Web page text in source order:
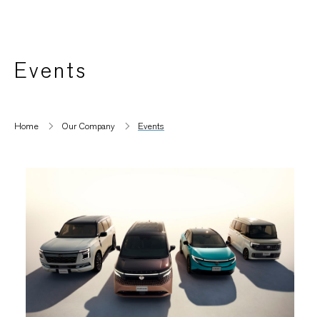
Events
Home Our Company Events